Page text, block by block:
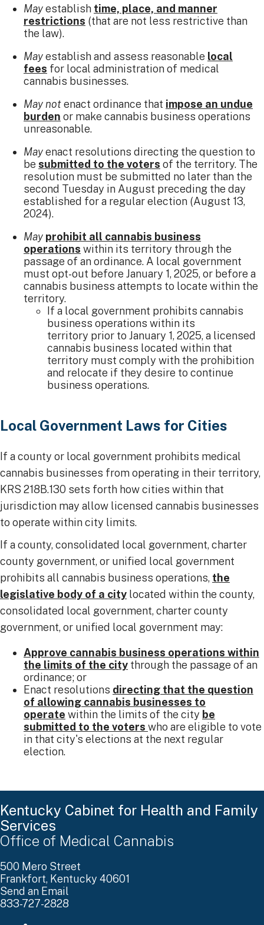
Mayestablish time, place, and manner
restrictions (that are not less restrictive than
the law).
Mayestablish and assess reasonable local
fees for local administration of medical
cannabis businesses.
May notenact ordinance that impose an undue
burden or make cannabis business operations
unreasonable.
Mayenact resolutions directing the question to
be submitted to the voters of the territory​. The
resolution must be submitted no later than the
second Tuesday in August preceding the day
established for a regular election (August 13,
2024).
May prohibit all cannabis business
operations within its territory through the
passage of an ordinance. A local government
must opt-out before January 1, 2025, or before a
cannabis business attempts to locate within the
territory.
​If a local government prohibits cannabis
business operations within its
territory prior to January 1, 2025, a licensed
cannabis business located within that
territory must comply with the prohibition
and relocate if they desire to continue
business operations.
​​​Local Government Laws for Cities
If a county or local government prohibits medical
cannabis businesses from operating in their territory,
KRS 218B.130 sets forth how cities within that
jurisdiction may allow licensed cannabis businesses
to operate within city limits.
If a county, consolidated local government, charter
county government, or unified local government
prohibits all cannabis business operations, the
legislative body of a city located within the county,
consolidated local government, charter county
government, or unified local government may:
Approve cannabis business operations within
the limits of the city through the passage of an
ordinance; or
Enact resolutions directing that the question
of allowing cannabis businesses to
operate within the limits of the city be
submitted to the voters who are eligible to vote
in that city's elections at the next regular
election. ​
Kentucky Cabinet for Health and Family
Services
Office of Medical Cannabis
500 Mero Street
Frankfort, Kentucky 40601
Send an Email
833-727-2828